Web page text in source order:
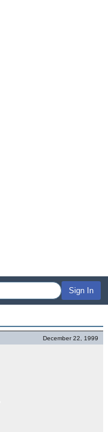
Sign In
December 22, 1999